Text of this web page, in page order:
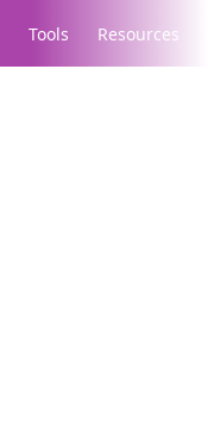
Tools Resources